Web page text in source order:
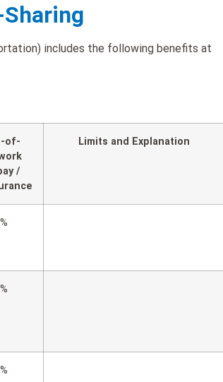
includes the following benefits at
of-
/
Limits and Explanation